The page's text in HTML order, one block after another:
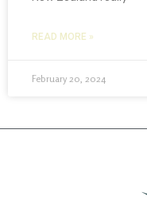
READ MORE »
February 20, 2024